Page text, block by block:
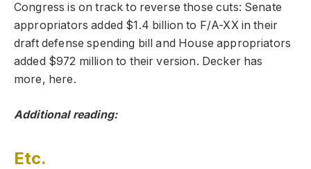
Congress is on track to reverse those cuts: Senate
appropriators added $1.4 billion to F/A-XX in their
draft defense spending bill and House appropriators
added $972 million to their version. Decker has
more, here.
Additional reading:
Etc.